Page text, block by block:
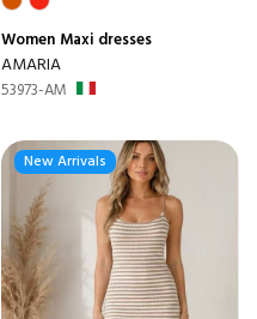
Women Maxi dresses
AMARIA
53973-AM
New Arrivals